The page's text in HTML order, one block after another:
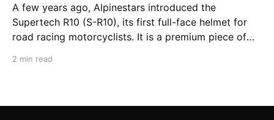
A few years ago, Alpinestars introduced the
Supertech R10 (S-R10), its first full-face helmet for
road racing motorcyclists. It is a premium piece of
from established competitors. For 2026, Alpinestars
2 min read